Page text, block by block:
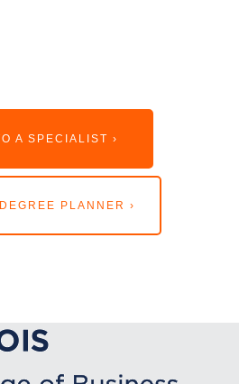
A SPECIALIST ›
PLANNER ›